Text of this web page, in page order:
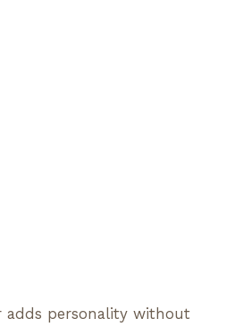
adds personality without